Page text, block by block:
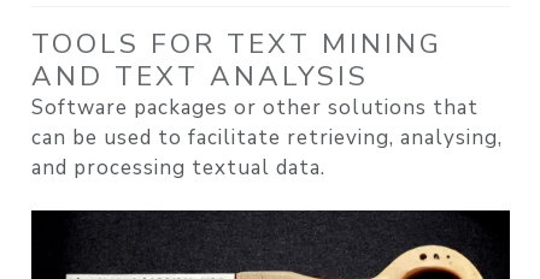
TOOLS FOR TEXT MINING
AND TEXT ANALYSIS
Software packages or other solutions that
can be used to facilitate retrieving, analysing,
and processing textual data.